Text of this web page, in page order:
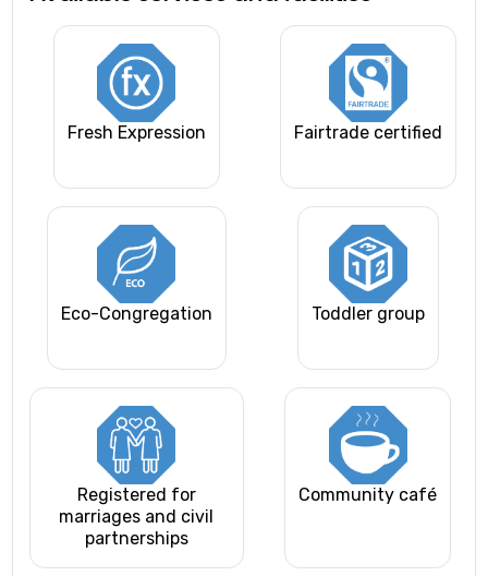
Fresh Expression Fairtrade certified
Eco-Congregation Toddler group
Registered for
marriages and civil
partnerships
Community café